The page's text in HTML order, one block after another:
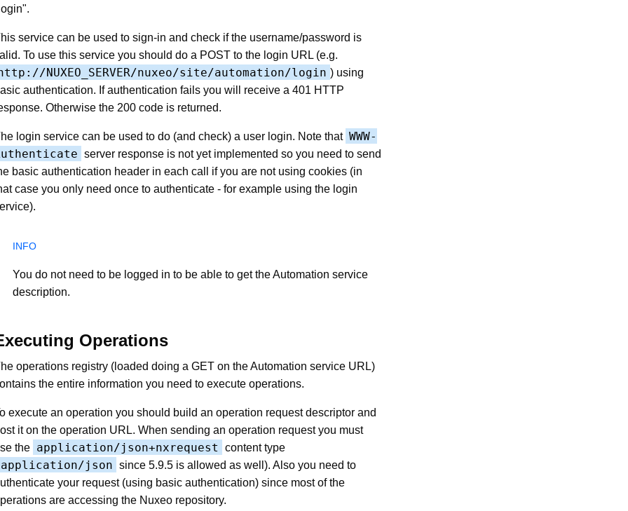
service can be used to sign-in and check if the username/password is
To use this service you should do a POST to the login URL (e.g.
NUXEO_SERVER/nuxeo/site/automation/login ) using
authentication. If authentication fails you will receive a 401 HTTP
Otherwise the 200 code is returned.
login service can be used to do (and check) a user login. Note that WWW-
server response is not yet implemented so you need to send
basic authentication header in each call if you are not using cookies (in
case you only need once to authenticate - for example using the login
You do not need to be logged in to be able to get the Automation service
description.
Operations
operations registry (loaded doing a GET on the Automation service URL)
the entire information you need to execute operations.
execute an operation you should build an operation request descriptor and
it on the operation URL. When sending an operation request you must
the application/json+nxrequest content type
application/json since 5.9.5 is allowed as well). Also you need to
your request (using basic authentication) since most of the
are accessing the Nuxeo repository.